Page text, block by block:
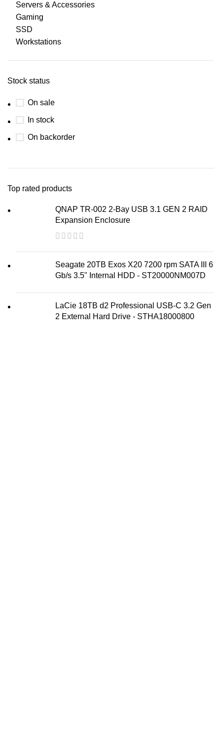
Servers & Accessories
Gaming
SSD
Workstations
Stock status
On sale
In stock
On backorder
Top rated products
QNAP TR-002 2-Bay USB 3.1 GEN 2 RAID
Expansion Enclosure
Seagate 20TB Exos X20 7200 rpm SATA III 6
Gb/s 3.5" Internal HDD - ST20000NM007D
LaCie 18TB d2 Professional USB-C 3.2 Gen
2 External Hard Drive - STHA18000800